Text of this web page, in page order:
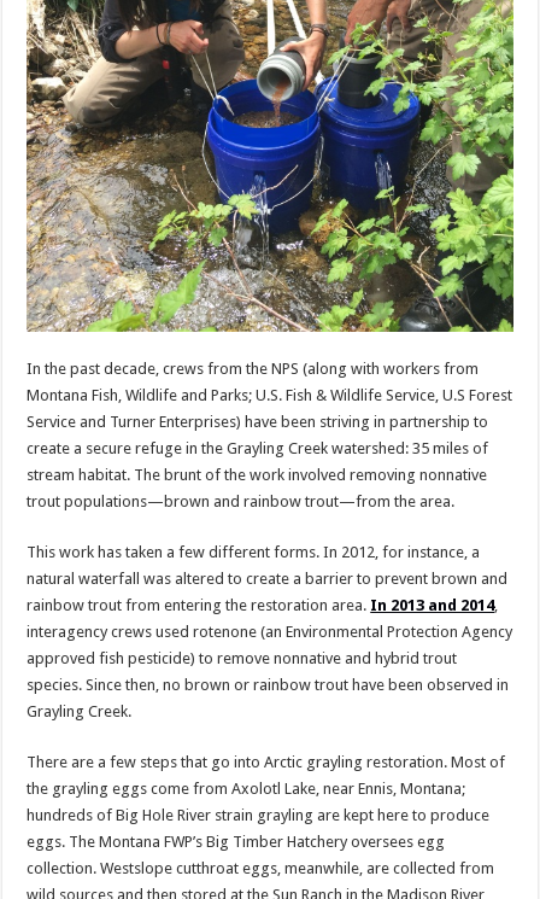
In the past decade, crews from the NPS (along with workers from
Montana Fish, Wildlife and Parks; U.S. Fish & Wildlife Service, U.S Forest
Service and Turner Enterprises) have been striving in partnership to
create a secure refuge in the Grayling Creek watershed: 35 miles of
stream habitat. The brunt of the work involved removing nonnative
trout populations—brown and rainbow trout—from the area.
This work has taken a few different forms. In 2012, for instance, a
natural waterfall was altered to create a barrier to prevent brown and
rainbow trout from entering the restoration area. In 2013 and 2014,
interagency crews used rotenone (an Environmental Protection Agency
approved fish pesticide) to remove nonnative and hybrid trout
species. Since then, no brown or rainbow trout have been observed in
Grayling Creek.
There are a few steps that go into Arctic grayling restoration. Most of
the grayling eggs come from Axolotl Lake, near Ennis, Montana;
hundreds of Big Hole River strain grayling are kept here to produce
eggs. The Montana FWP’s Big Timber Hatchery oversees egg
collection. Westslope cutthroat eggs, meanwhile, are collected from
wild sources and then stored at the Sun Ranch in the Madison River